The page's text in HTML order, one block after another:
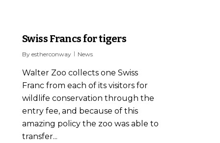
Swiss Francs for tigers
By estherconway News
Walter Zoo collects one Swiss
Franc from each of its visitors for
wildlife conservation through the
entry fee, and because of this
amazing policy the zoo was able to
transfer...